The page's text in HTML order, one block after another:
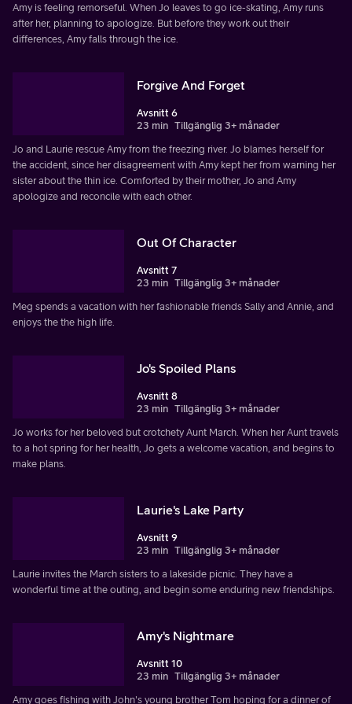
Amy is feeling remorseful. When Jo leaves to go ice-skating, Amy runs
after her, planning to apologize. But before they work out their
differences, Amy falls through the ice.
Forgive And Forget
Avsnitt 6
23 min Tillgänglig 3+ månader
Jo and Laurie rescue Amy from the freezing river. Jo blames herself for
the accident, since her disagreement with Amy kept her from warning her
sister about the thin ice. Comforted by their mother, Jo and Amy
apologize and reconcile with each other.
Out Of Character
Avsnitt 7
23 min Tillgänglig 3+ månader
Meg spends a vacation with her fashionable friends Sally and Annie, and
enjoys the the high life.
Jo's Spoiled Plans
Avsnitt 8
23 min Tillgänglig 3+ månader
Jo works for her beloved but crotchety Aunt March. When her Aunt travels
to a hot spring for her health, Jo gets a welcome vacation, and begins to
make plans.
Laurie's Lake Party
Avsnitt 9
23 min Tillgänglig 3+ månader
Laurie invites the March sisters to a lakeside picnic. They have a
wonderful time at the outing, and begin some enduring new friendships.
Amy's Nightmare
Avsnitt 10
23 min Tillgänglig 3+ månader
Amy goes fishing with John's young brother Tom hoping for a dinner of